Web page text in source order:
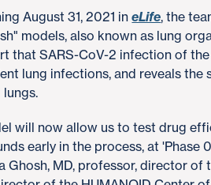
August 31, 2021 ineLife, the
models, also known as lung
that SARS-CoV-2 infection of
lung infections, and reveals the
will now allow us to test drug
early in the process, at 'Phase
Ghosh, MD, professor, director